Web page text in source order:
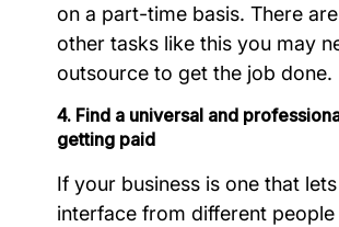
on a part-time basis. There
other tasks like this you may
outsource to get the job done.
4. Find a universal and
getting paid
If your business is one that
interface from different